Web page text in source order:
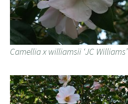
Camellia x williamsii ‘JC Williams’